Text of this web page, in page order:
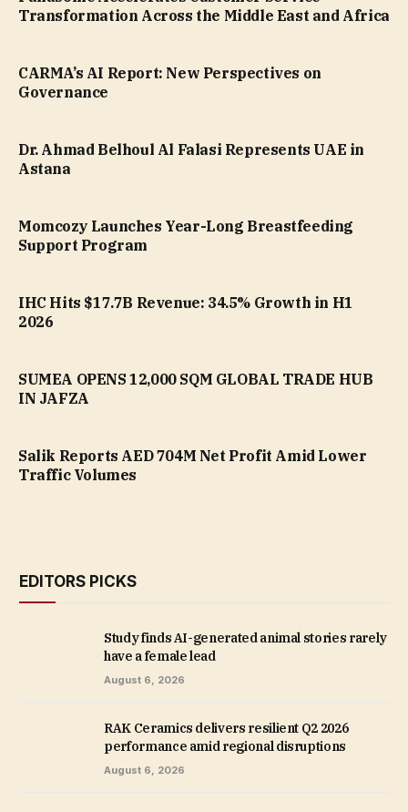
Transformation Across the Middle East and Africa
CARMA’s AI Report: New Perspectives on
Governance
Dr. Ahmad Belhoul Al Falasi Represents UAE in
Astana
Momcozy Launches Year-Long Breastfeeding
Support Program
IHC Hits $17.7B Revenue: 34.5% Growth in H1
2026
SUMEA OPENS 12,000 SQM GLOBAL TRADE HUB
IN JAFZA
Salik Reports AED 704M Net Profit Amid Lower
Traffic Volumes
EDITORS PICKS
Study finds AI-generated animal stories rarely
have a female lead
August 6, 2026
RAK Ceramics delivers resilient Q2 2026
performance amid regional disruptions
August 6, 2026